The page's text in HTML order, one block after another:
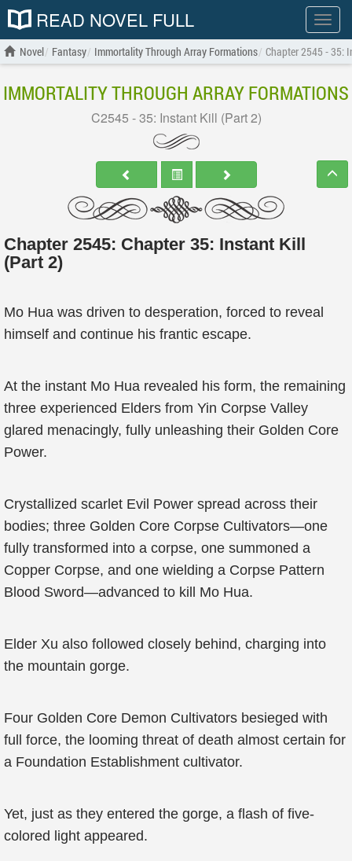
Show
menu
READ NOVEL FULL
Novel Fantasy Immortality Through Array Formations Chapter 2545 - 35:
IMMORTALITY THROUGH ARRAY FORMATIONS
C2545 - 35: Instant Kill (Part 2)
Chapter 2545: Chapter 35: Instant Kill
(Part 2)
Mo Hua was driven to desperation, forced to reveal
himself and continue his frantic escape.
At the instant Mo Hua revealed his form, the remaining
three experienced Elders from Yin Corpse Valley
glared menacingly, fully unleashing their Golden Core
Power.
Crystallized scarlet Evil Power spread across their
bodies; three Golden Core Corpse Cultivators—one
fully transformed into a corpse, one summoned a
Copper Corpse, and one wielding a Corpse Pattern
Blood Sword—advanced to kill Mo Hua.
Elder Xu also followed closely behind, charging into
the mountain gorge.
Four Golden Core Demon Cultivators besieged with
full force, the looming threat of death almost certain for
a Foundation Establishment cultivator.
Yet, just as they entered the gorge, a flash of five-
colored light appeared.